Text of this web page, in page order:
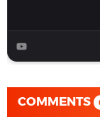
COMMENTS